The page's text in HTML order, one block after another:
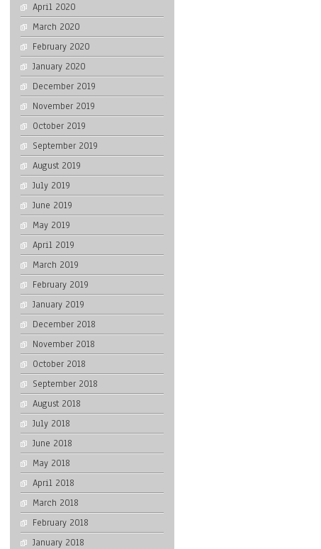
April 2020
March 2020
February 2020
January 2020
December 2019
November 2019
October 2019
September 2019
August 2019
July 2019
June 2019
May 2019
April 2019
March 2019
February 2019
January 2019
December 2018
November 2018
October 2018
September 2018
August 2018
July 2018
June 2018
May 2018
April 2018
March 2018
February 2018
January 2018